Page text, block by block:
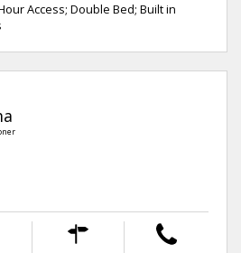
Access; Double Bed; Built in